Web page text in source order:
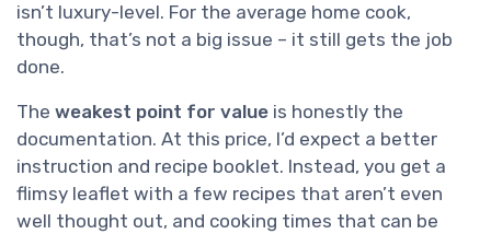
isn’t luxury-level. For the average home cook,
though, that’s not a big issue – it still gets the job
done.
The weakest point for value is honestly the
documentation. At this price, I’d expect a better
instruction and recipe booklet. Instead, you get a
flimsy leaflet with a few recipes that aren’t even
well thought out, and cooking times that can be